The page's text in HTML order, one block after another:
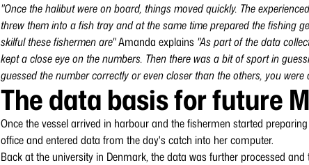
"Once the halibut were on board, things moved quickly. The
threw them into a fish tray and at the same time prepared the fishing
skilful these fishermen are"Amanda explains "As part of the data
kept a close eye on the numbers. Then there was a bit of sport in
guessed the number correctly or even closer than the others, you were
The data basis for future
Once the vessel arrived in harbour and the fishermen started
office and entered data from the day's catch into her computer.
Back at the university in Denmark, the data was further processed